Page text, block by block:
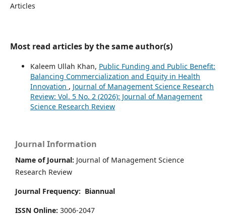
Articles
Most read articles by the same author(s)
Kaleem Ullah Khan, Public Funding and Public Benefit:
Balancing Commercialization and Equity in Health
Innovation , Journal of Management Science Research
Review: Vol. 5 No. 2 (2026): Journal of Management
Science Research Review
Journal Information
Name of Journal: Journal of Management Science
Research Review
Journal Frequency: Biannual
ISSN Online: 3006-2047